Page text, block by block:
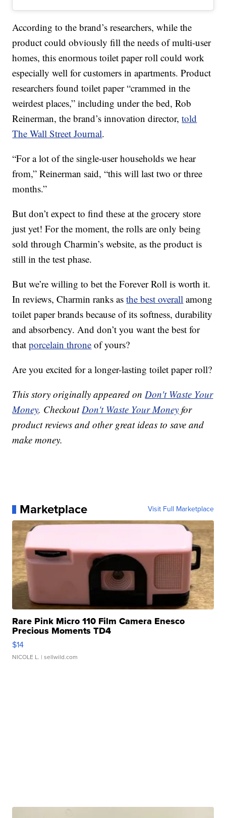
According to the brand’s researchers, while the
product could obviously fill the needs of multi-user
homes, this enormous toilet paper roll could work
especially well for customers in apartments. Product
researchers found toilet paper “crammed in the
weirdest places,” including under the bed, Rob
Reinerman, the brand’s innovation director,told
The Wall Street Journal.
“For a lot of the single-user households we hear
from,” Reinerman said, “this will last two or three
months.”
But don’t expect to find these at the grocery store
just yet! For the moment, the rolls are only being
sold through Charmin’s website, as the product is
still in the test phase.
But we’re willing to bet the Forever Roll is worth it.
In reviews, Charmin ranks asthe best overall among
toilet paper brands because of its softness, durability
and absorbency. And don’t you want the best for
thatporcelain throne of yours?
Are you excited for a longer-lasting toilet paper roll?
This story originally appeared onDon't Waste Your
Money. CheckoutDon't Waste Your Money for
product reviews and other great ideas to save and
make money.
Marketplace Visit Full Marketplace
Rare Pink Micro 110 Film Camera Enesco
Precious Moments TD4
$14
NICOLE L. | sellwild.com